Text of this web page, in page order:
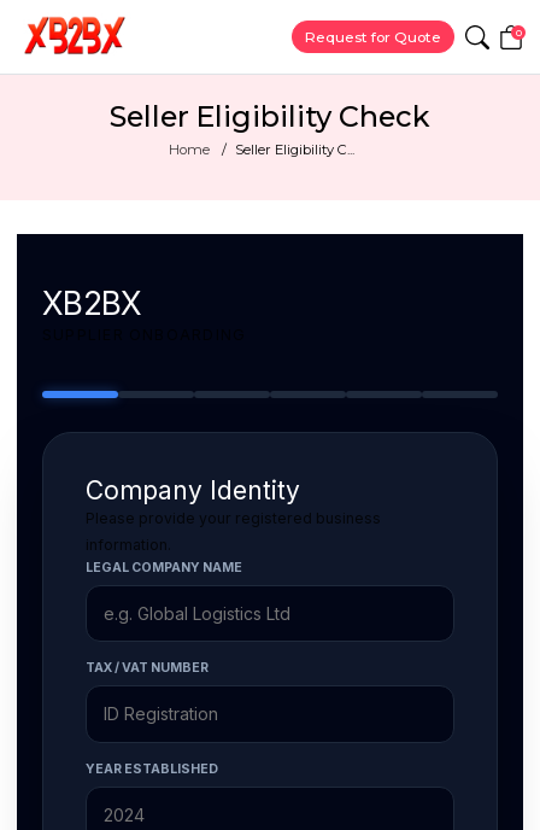
Request for Quote 0
Seller Eligibility Check
Home Seller Eligibility C...
XB2BX
Company Identity
Please provide your registered business
information.
LEGAL COMPANY NAME
TAX / VAT NUMBER
YEAR ESTABLISHED